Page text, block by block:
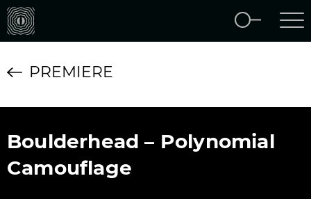
PREMIERE
Boulderhead – Polynomial
Camouflage